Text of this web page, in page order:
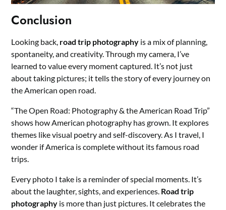
Conclusion
Looking back, road trip photography is a mix of planning,
spontaneity, and creativity. Through my camera, I’ve
learned to value every moment captured. It’s not just
about taking pictures; it tells the story of every journey on
the American open road.
“The Open Road: Photography & the American Road Trip”
shows how American photography has grown. It explores
themes like visual poetry and self-discovery. As I travel, I
wonder if America is complete without its famous road
trips.
Every photo I take is a reminder of special moments. It’s
about the laughter, sights, and experiences. Road trip
photography is more than just pictures. It celebrates the